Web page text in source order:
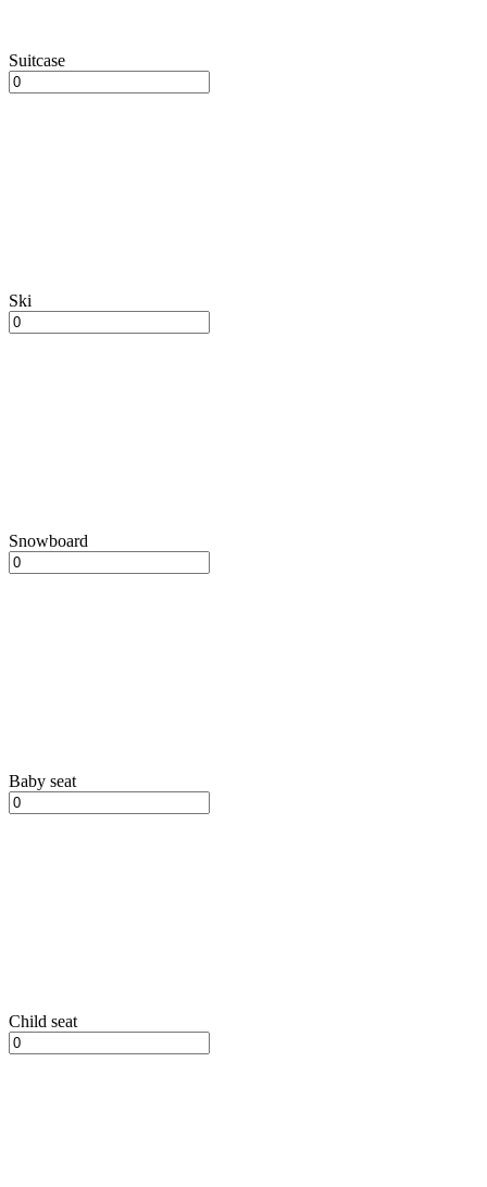
Suitcase
Ski
Snowboard
Baby seat
Child seat